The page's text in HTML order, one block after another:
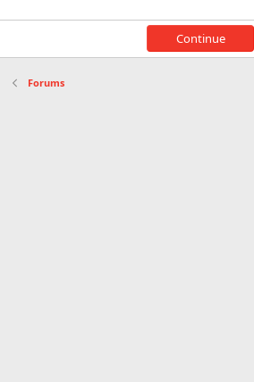
Continue
Forums